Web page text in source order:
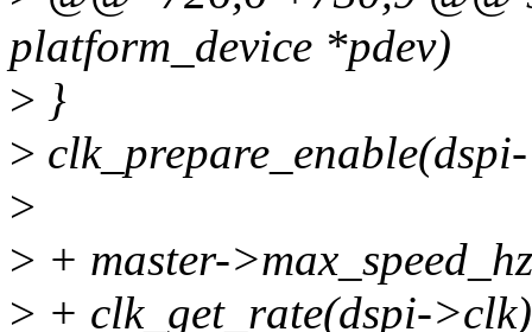
platform_device *pdev)
> }
>
>
> + master-
> + clk_get_rate(dspi-